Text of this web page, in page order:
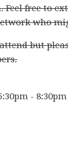
Feel free to
who
but
-